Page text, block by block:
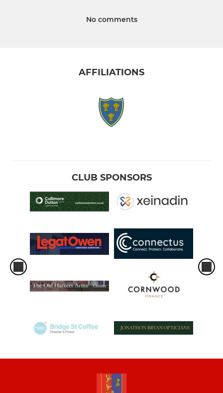
No comments
AFFILIATIONS
CLUB SPONSORS